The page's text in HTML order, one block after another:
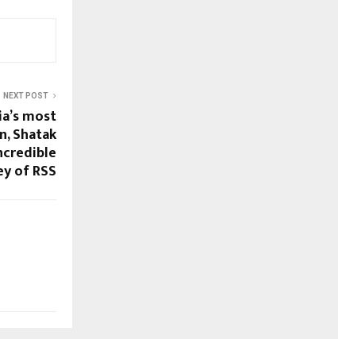
NEXT POST
most
Shatak
of RSS